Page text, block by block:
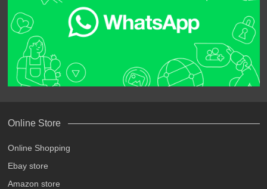
Online Store
Online Shopping
Ebay store
Amazon store